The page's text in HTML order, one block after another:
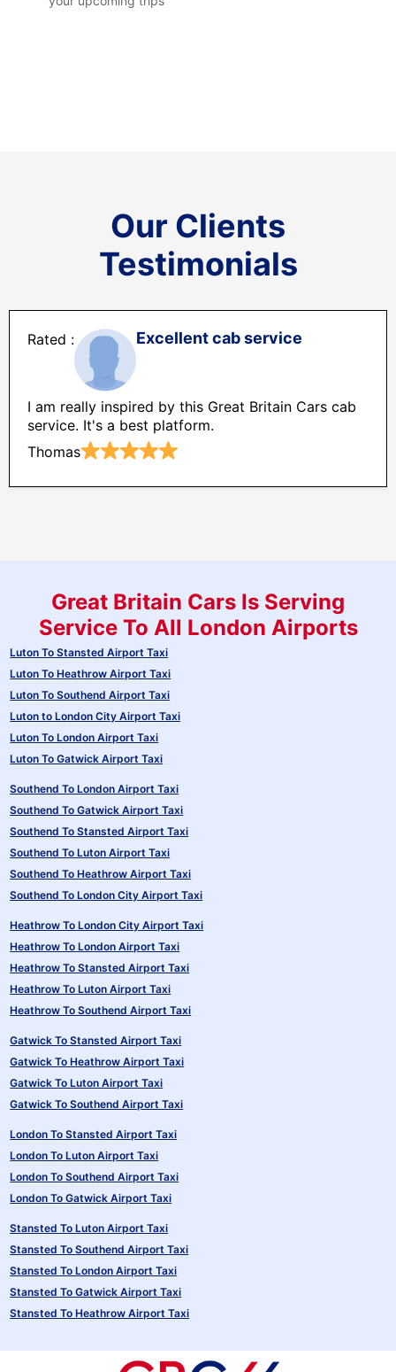
Our Clients
Testimonials
Excellent cab service
I am really inspired by this Great Britain Cars cab
service. It's a best platform.
Thomas
Great Britain Cars Is Serving
Service To All London Airports
Luton To Stansted Airport Taxi
Luton To Heathrow Airport Taxi
Luton To Southend Airport Taxi
Luton to London City Airport Taxi
Luton To London Airport Taxi
Luton To Gatwick Airport Taxi
Southend To London Airport Taxi
Southend To Gatwick Airport Taxi
Southend To Stansted Airport Taxi
Southend To Luton Airport Taxi
Southend To Heathrow Airport Taxi
Southend To London City Airport Taxi
Heathrow To London City Airport Taxi
Heathrow To London Airport Taxi
Heathrow To Stansted Airport Taxi
Heathrow To Luton Airport Taxi
Heathrow To Southend Airport Taxi
Gatwick To Stansted Airport Taxi
Gatwick To Heathrow Airport Taxi
Gatwick To Luton Airport Taxi
Gatwick To Southend Airport Taxi
London To Stansted Airport Taxi
London To Luton Airport Taxi
London To Southend Airport Taxi
London To Gatwick Airport Taxi
Stansted To Luton Airport Taxi
Stansted To Southend Airport Taxi
Stansted To London Airport Taxi
Stansted To Gatwick Airport Taxi
Stansted To Heathrow Airport Taxi